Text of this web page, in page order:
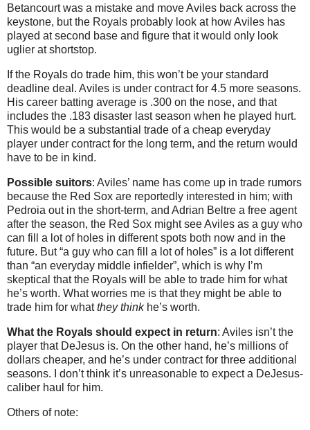
Betancourt was a mistake and move Aviles back across the
keystone, but the Royals probably look at how Aviles has
played at second base and figure that it would only look
uglier at shortstop.
If the Royals do trade him, this won’t be your standard
deadline deal. Aviles is under contract for 4.5 more seasons.
His career batting average is .300 on the nose, and that
includes the .183 disaster last season when he played hurt.
This would be a substantial trade of a cheap everyday
player under contract for the long term, and the return would
have to be in kind.
Possible suitors: Aviles’ name has come up in trade rumors
because the Red Sox are reportedly interested in him; with
Pedroia out in the short-term, and Adrian Beltre a free agent
after the season, the Red Sox might see Aviles as a guy who
can fill a lot of holes in different spots both now and in the
future. But “a guy who can fill a lot of holes” is a lot different
than “an everyday middle infielder”, which is why I’m
skeptical that the Royals will be able to trade him for what
he’s worth. What worries me is that they might be able to
trade him for whatthey thinkhe’s worth.
What the Royals should expect in return: Aviles isn’t the
player that DeJesus is. On the other hand, he’s millions of
dollars cheaper, and he’s under contract for three additional
seasons. I don’t think it’s unreasonable to expect a DeJesus-
caliber haul for him.
Others of note: